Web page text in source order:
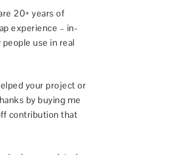
20+ years of
experience – in-
use in real
your project or
by buying me
contribution that